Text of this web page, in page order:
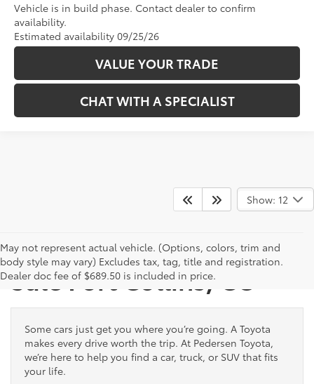
Vehicle is in build phase. Contact dealer to confirm
availability.
Estimated availability 09/25/26
VALUE YOUR TRADE
CHAT WITH A SPECIALIST
Show: 12
May not represent actual vehicle. (Options, colors, trim and
body style may vary) Excludes tax, tag, title and registration.
Dealer doc fee of $689.50 is included in price.
New Toyota Vehicles for
Sale Fort Collins, CO
Some cars just get you where you’re going. A Toyota
makes every drive worth the trip. At Pedersen Toyota,
we’re here to help you find a car, truck, or SUV that fits
your life.